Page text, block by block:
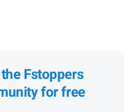
Fstoppers
for free